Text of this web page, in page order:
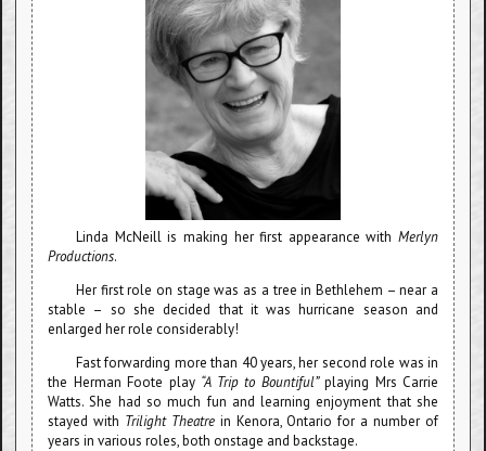
Linda McNeill is making her first appearance with Merlyn
Productions.
Her first role on stage was as a tree in Bethlehem – near a
stable – so she decided that it was hurricane season and
enlarged her role considerably!
Fast forwarding more than 40 years, her second role was in
the Herman Foote play “A Trip to Bountiful”playing Mrs Carrie
Watts. She had so much fun and learning enjoyment that she
stayed with Trilight Theatrein Kenora, Ontario for a number of
years in various roles, both onstage and backstage.